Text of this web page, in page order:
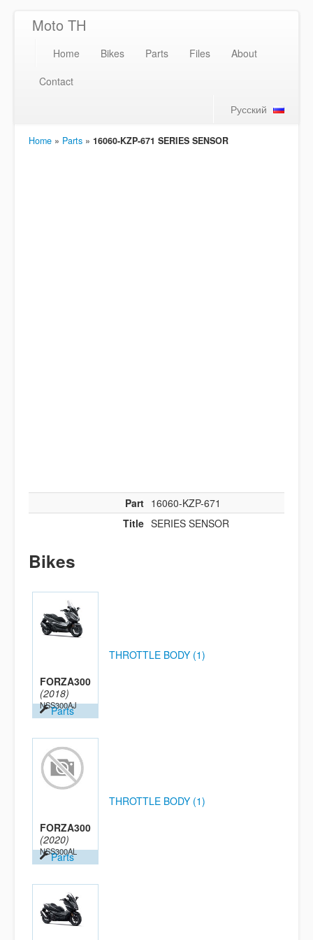
Moto TH
Home Bikes Parts Files
About
Contact
Русский
Home » Parts » 16060-KZP-671 SERIES SENSOR
Part 16060-KZP-671
Title SERIES SENSOR
Bikes
FORZA300
(2018)
NSS300AJ
Parts
THROTTLE BODY (1)
FORZA300
(2020)
NSS300AL
Parts
THROTTLE BODY (1)